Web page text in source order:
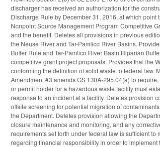
discharger has received an authorization for the
Discharge Rule by December 31, 2016, at which
Nonpoint Source Management Program Competitive
and the benefit. Deletes all provisions in previous
the Neuse River and Tar-Pamlico River Basins.
Buffer Rule and Tar-Pamlico River Basin Riparian
competitive grant project proposals. Provides that the
conforming the definition of solid waste to federal law.
Amendment #3 amends GS 130A-295.04(a) to
or permit holder for a hazardous waste facility must
response to an incident at a facility. Deletes provision
offsite screening for potential migration of
the Department. Deletes provision allowing the
closure maintenance and monitoring, and any
requirements set forth under federal law is sufficient
regarding financial responsibility in order to